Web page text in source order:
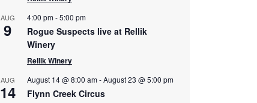
AUG
9
4:00 pm-5:00 pm
Rogue Suspects live at Rellik
Winery
Rellik Winery
AUG
14
August 14 @ 8:00 am-August 23 @ 5:00 pm
Flynn Creek Circus